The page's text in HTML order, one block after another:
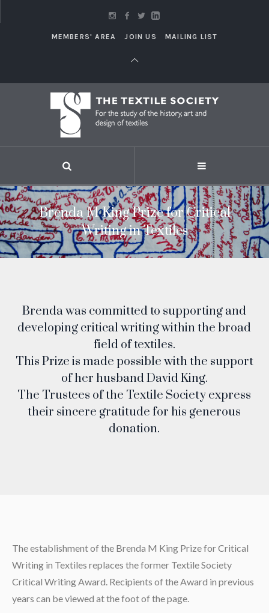
MEMBERS' AREA JOIN US MAILING LIST
Brenda M King Prize for Critical
Writing in Textiles
Brenda was committed to supporting and
developing critical writing within the broad
field of textiles.
This Prize is made possible with the support
of her husband David King.
The Trustees of the Textile Society express
their sincere gratitude for his generous
donation.
The establishment of the Brenda M King Prize for Critical
Writing in Textiles replaces the former Textile Society
Critical Writing Award. Recipients of the Award in previous
years can be viewed at the foot of the page.